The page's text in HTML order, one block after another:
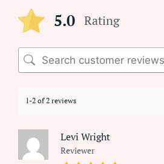
5.0 Rating
1-2 of 2 reviews
Levi Wright
Reviewer